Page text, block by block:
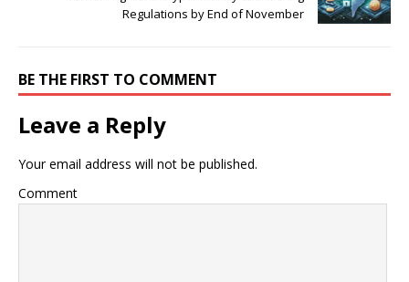
Regulations by End of November
BE THE FIRST TO COMMENT
Leave a Reply
Your email address will not be published.
Comment